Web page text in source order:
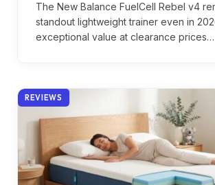
The New Balance FuelCell Rebel v4
standout lightweight trainer even in
exceptional value at clearance prices…
REVIEWS